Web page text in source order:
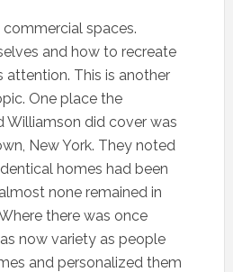
spaces.
and how to recreate
attention. This is another
One place the
Williamson did cover was
New York. They noted
homes had been
none remained in
there was once
now variety as people
and personalized them